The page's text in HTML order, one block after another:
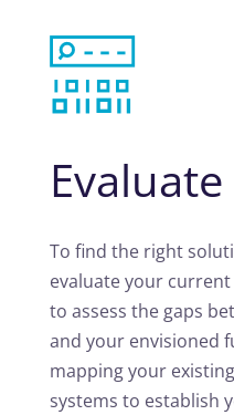
Evaluate
To find the right
evaluate your
to assess the gaps
and your envisioned
mapping your
systems to establish